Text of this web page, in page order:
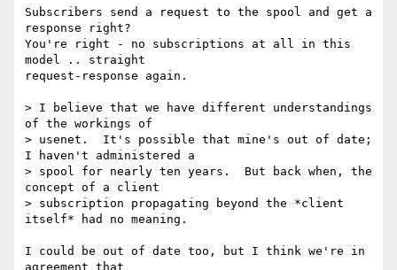
Subscribers send a request to the spool and get a
response right?
You're right - no subscriptions at all in this
model .. straight
request-response again.
> I believe that we have different understandings
of the workings of
> usenet.  It's possible that mine's out of date;
I haven't administered a
> spool for nearly ten years.  But back when, the
concept of a client
> subscription propagating beyond the *client
itself* had no meaning.
I could be out of date too, but I think we're in
agreement that